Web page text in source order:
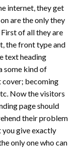
internet, they get
are the only they
of all they are
the front type and
text heading
some kind of
becoming
Now the visitors
page should
their problem
give exactly
only one who can